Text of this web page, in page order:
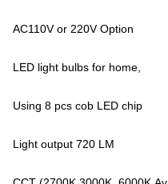
AC110V or 220V Option
LED light bulbs for home,
Using 8 pcs cob LED chip
Light output 720 LM